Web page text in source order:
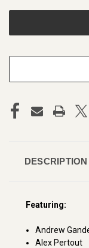
DESCRIPTION
Featuring:
Andrew
Alex Pertout